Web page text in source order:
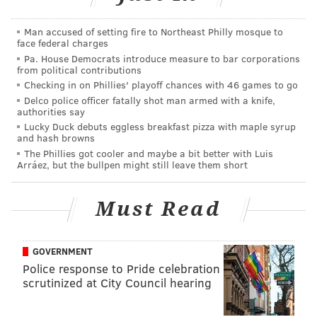
Tim McDermott:
This Saturday we play D.C. United
and there will be post-game fireworks. It's an
opportunity for us to celebrate military history and
heritage, and for us to do some pretty cool and unique
things, honoring different members of the military. It
should be a special night for our fans. I'm excited to
see the fireworks post-game, launching from the
barge, that will be my first time seeing them. I'm told
we've engineered the barges so that they don't go
down river too far, so everybody can see them from
the stadium.
PhillyVoice:
A lot of teams have these fireworks
nights, but you're going to have military vehicles,
equipment, and active military personnel on hand.
How important was it to add these things and take
Man accused of setting fire to Northeast Philly mosque to
face federal charges
Pa. House Democrats introduce measure to bar corporations
from political contributions
Checking in on Phillies' playoff chances with 46 games to go
Delco police officer fatally shot man armed with a knife,
authorities say
Lucky Duck debuts eggless breakfast pizza with maple syrup
and hash browns
The Phillies got cooler and maybe a bit better with Luis
Arráez, but the bullpen might still leave them short
Must Read
GOVERNMENT
Police response to Pride celebration
scrutinized at City Council hearing